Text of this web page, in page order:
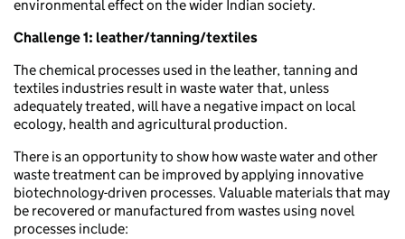
environmental effect on the wider Indian society.
Challenge 1: leather/tanning/textiles
The chemical processes used in the leather, tanning and
textiles industries result in waste water that, unless
adequately treated, will have a negative impact on local
ecology, health and agricultural production.
There is an opportunity to show how waste water and other
waste treatment can be improved by applying innovative
biotechnology-driven processes. Valuable materials that may
be recovered or manufactured from wastes using novel
processes include: